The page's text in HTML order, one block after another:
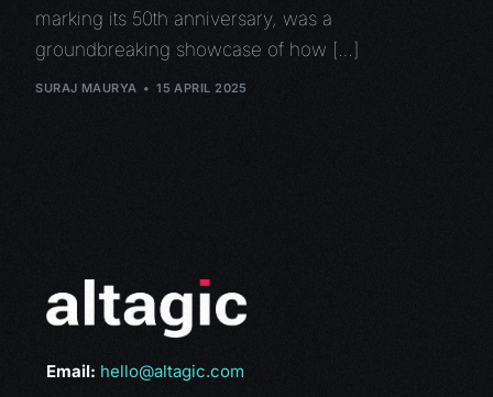
marking its 50th anniversary, was a
groundbreaking showcase of how […]
SURAJ MAURYA 15 APRIL 2025
Email: hello@altagic.com